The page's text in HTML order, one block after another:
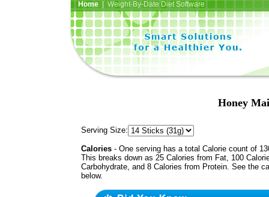
Home| Weight-By-Date Diet Software
Honey
Serving Size:
Calories - One serving has a total Calorie count of
This breaks down as 25 Calories from Fat, 100
Carbohydrate, and 8 Calories from Protein. See the
below.